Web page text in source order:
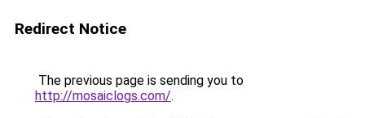
Redirect Notice
The previous page is sending you to
http://mosaiclogs.com/.